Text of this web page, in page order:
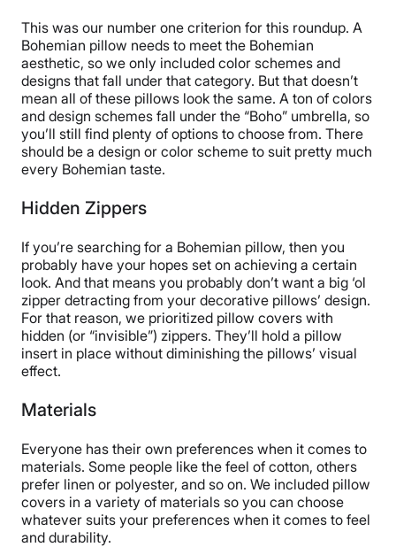
This was our number one criterion for this roundup. A
Bohemian pillow needs to meet the Bohemian
aesthetic, so we only included color schemes and
designs that fall under that category. But that doesn’t
mean all of these pillows look the same. A ton of colors
and design schemes fall under the “Boho” umbrella, so
you’ll still find plenty of options to choose from. There
should be a design or color scheme to suit pretty much
every Bohemian taste.
Hidden Zippers
If you’re searching for a Bohemian pillow, then you
probably have your hopes set on achieving a certain
look. And that means you probably don’t want a big ‘ol
zipper detracting from your decorative pillows’ design.
For that reason, we prioritized pillow covers with
hidden (or “invisible”) zippers. They’ll hold a pillow
insert in place without diminishing the pillows’ visual
effect.
Materials
Everyone has their own preferences when it comes to
materials. Some people like the feel of cotton, others
prefer linen or polyester, and so on. We included pillow
covers in a variety of materials so you can choose
whatever suits your preferences when it comes to feel
and durability.